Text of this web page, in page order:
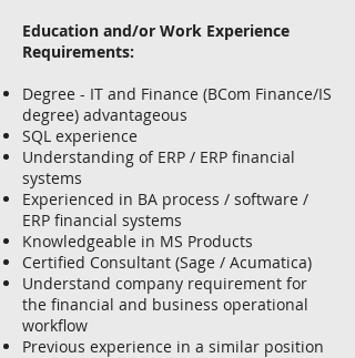
Education and/or Work Experience
Requirements:
Degree - IT and Finance (BCom Finance/IS
degree) advantageous
SQL experience
Understanding of ERP / ERP financial
systems
Experienced in BA process / software /
ERP financial systems
Knowledgeable in MS Products
Certified Consultant (Sage / Acumatica)
Understand company requirement for
the financial and business operational
workflow
Previous experience in a similar position